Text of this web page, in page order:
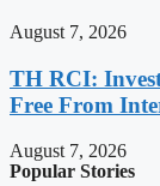
August 7, 2026
TH RCI:
Free From
August 7, 2026
Popular Stories